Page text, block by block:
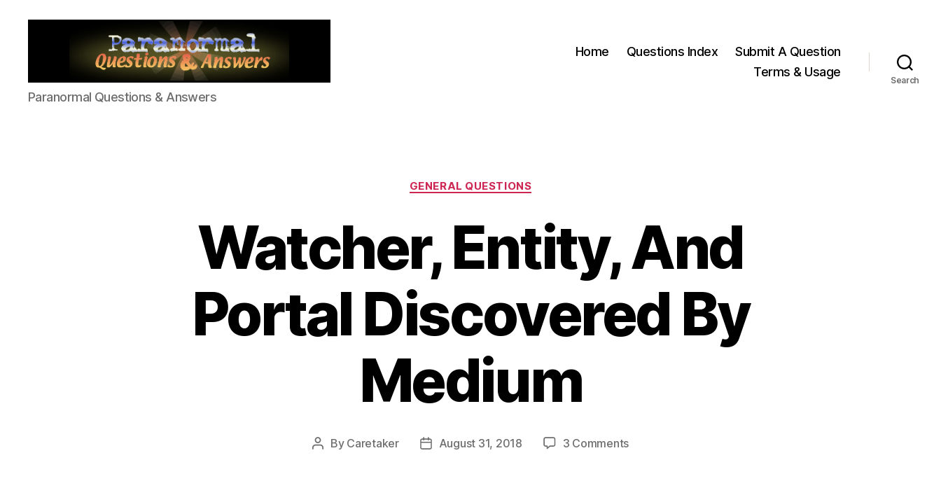
Paranormal
Q&A
Paranormal Questions & Answers
Home Questions Index
Submit A Question
Terms & Usage
Search
Categories
GENERAL QUESTIONS
Watcher, Entity, And
Portal Discovered By
Medium
Post
By Caretaker
PostAugust 31, 2018 3 Commentson